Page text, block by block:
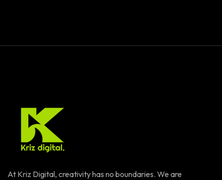
At Kriz Digital, creativity has no boundaries. We are